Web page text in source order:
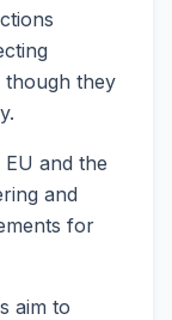
though they
and the
and
for
aim to